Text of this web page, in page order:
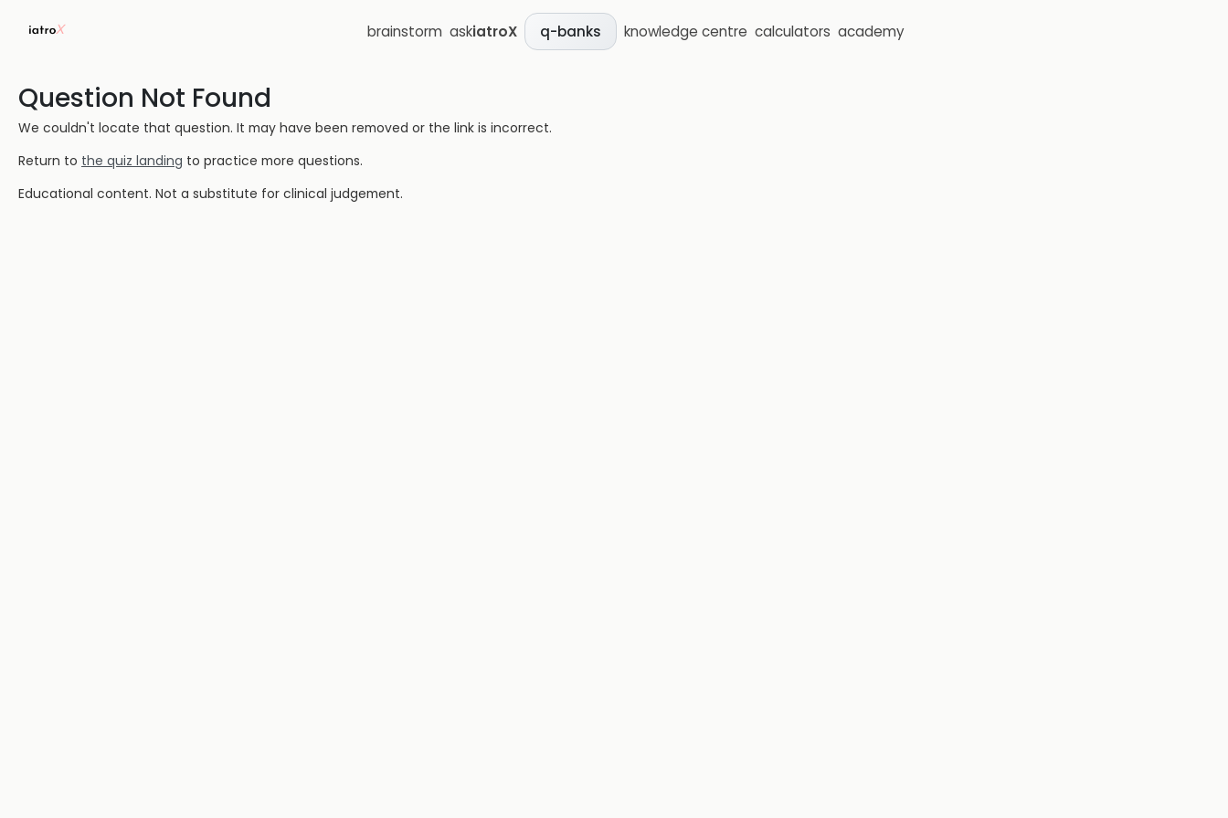
brainstorm askiatroX q-banks knowledge centre calculators academy
Question Not Found
We couldn't locate that question. It may have been removed or the link is incorrect.
Return to the quiz landing to practice more questions.
Educational content. Not a substitute for clinical judgement.